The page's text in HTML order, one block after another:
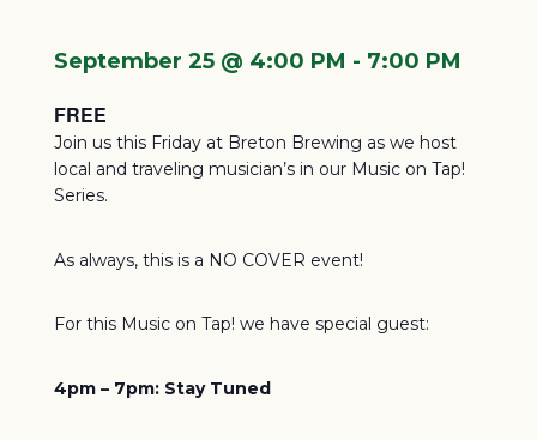
September 25 @ 4:00 PM - 7:00 PM
FREE
Join us this Friday at Breton Brewing as we host
local and traveling musician’s in our Music on Tap!
Series.
As always, this is a NO COVER event!
For this Music on Tap! we have special guest:
4pm – 7pm: Stay Tuned